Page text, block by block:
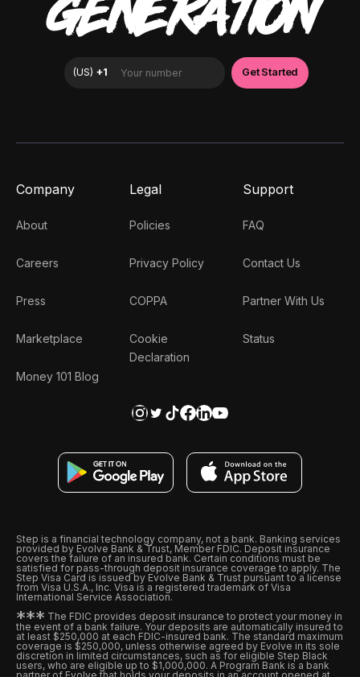
GENERATION
Company
About
Careers
Press
Marketplace
Money 101 Blog
Legal
Policies
Privacy Policy
COPPA
Cookie
Declaration
Support
FAQ
Contact Us
Partner With Us
Status
Step is a financial technology company, not a bank. Banking services
provided by Evolve Bank & Trust, Member FDIC. Deposit insurance
covers the failure of an insured bank. Certain conditions must be
satisfied for pass-through deposit insurance coverage to apply. The
Step Visa Card is issued by Evolve Bank & Trust pursuant to a license
from Visa U.S.A., Inc. Visa is a registered trademark of Visa
International Service Association.
*** The FDIC provides deposit insurance to protect your money in
the event of a bank failure. Your deposits are automatically insured to
at least $250,000 at each FDIC-insured bank. The standard maximum
coverage is $250,000, unless otherwise agreed by Evolve in its sole
discretion in limited circumstances, such as for eligible Step Black
users, who are eligible up to $1,000,000. A Program Bank is a bank